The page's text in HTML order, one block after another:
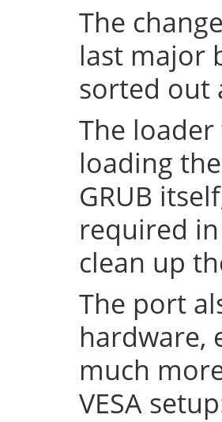
The
last major
sorted out
The
loading
GRUB
required
clean up
The port
hardware,
much
VESA